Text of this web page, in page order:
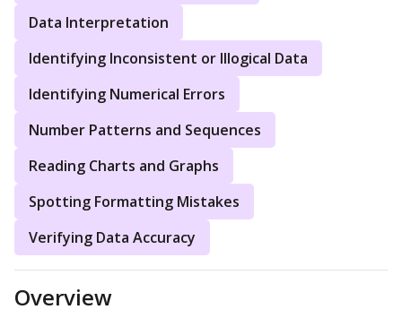
Data Interpretation
Identifying Inconsistent or Illogical Data
Identifying Numerical Errors
Number Patterns and Sequences
Reading Charts and Graphs
Spotting Formatting Mistakes
Verifying Data Accuracy
Overview